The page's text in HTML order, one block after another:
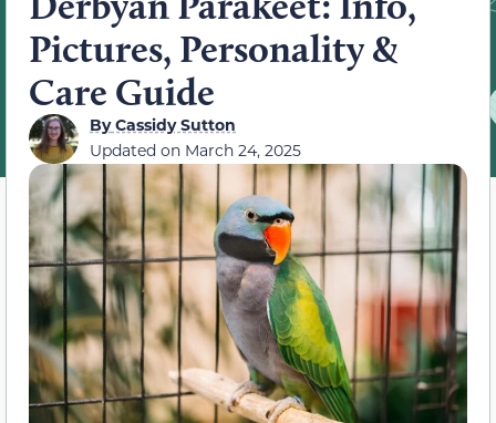
Pictures, Personality &
Care Guide
ByCassidy Sutton
Updated on March 24, 2025